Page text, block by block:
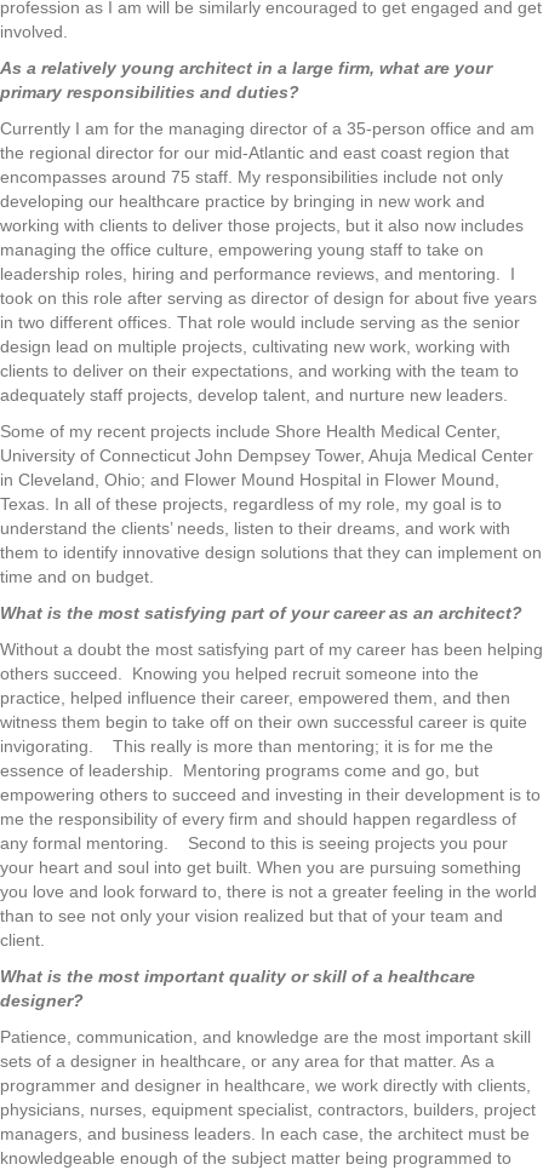
profession as I am will be similarly encouraged to get engaged and get
involved.
As a relatively young architect in a large firm, what are your
primary responsibilities and duties?
Currently I am for the managing director of a 35-person office and am
the regional director for our mid-Atlantic and east coast region that
encompasses around 75 staff. My responsibilities include not only
developing our healthcare practice by bringing in new work and
working with clients to deliver those projects, but it also now includes
managing the office culture, empowering young staff to take on
leadership roles, hiring and performance reviews, and mentoring. I
took on this role after serving as director of design for about five years
in two different offices. That role would include serving as the senior
design lead on multiple projects, cultivating new work, working with
clients to deliver on their expectations, and working with the team to
adequately staff projects, develop talent, and nurture new leaders.
Some of my recent projects include Shore Health Medical Center,
University of Connecticut John Dempsey Tower, Ahuja Medical Center
in Cleveland, Ohio; and Flower Mound Hospital in Flower Mound,
Texas. In all of these projects, regardless of my role, my goal is to
understand the clients’ needs, listen to their dreams, and work with
them to identify innovative design solutions that they can implement on
time and on budget.
What is the most satisfying part of your career as an architect?
Without a doubt the most satisfying part of my career has been helping
others succeed. Knowing you helped recruit someone into the
practice, helped influence their career, empowered them, and then
witness them begin to take off on their own successful career is quite
invigorating. This really is more than mentoring; it is for me the
essence of leadership. Mentoring programs come and go, but
empowering others to succeed and investing in their development is to
me the responsibility of every firm and should happen regardless of
any formal mentoring. Second to this is seeing projects you pour
your heart and soul into get built. When you are pursuing something
you love and look forward to, there is not a greater feeling in the world
than to see not only your vision realized but that of your team and
client.
What is the most important quality or skill of a healthcare
designer?
Patience, communication, and knowledge are the most important skill
sets of a designer in healthcare, or any area for that matter. As a
programmer and designer in healthcare, we work directly with clients,
physicians, nurses, equipment specialist, contractors, builders, project
managers, and business leaders. In each case, the architect must be
knowledgeable enough of the subject matter being programmed to